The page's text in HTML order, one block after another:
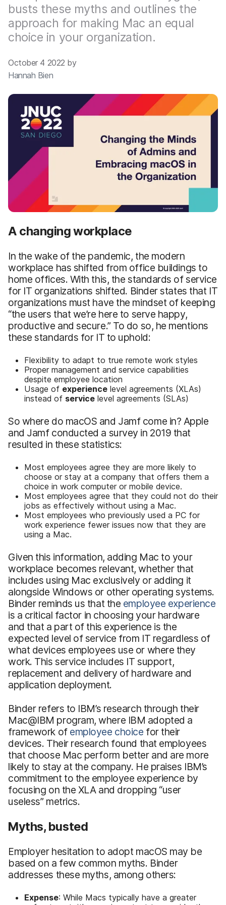
busts these myths and outlines the
approach for making Mac an equal
choice in your organization.
October 4 2022 by
Hannah Bien
A changing workplace
In the wake of the pandemic, the modern
workplace has shifted from office buildings to
home offices. With this, the standards of service
for IT organizations shifted. Binder states that IT
organizations must have the mindset of keeping
“the users that we’re here to serve happy,
productive and secure.” To do so, he mentions
these standards for IT to uphold:
Flexibility to adapt to true remote work styles
Proper management and service capabilities
despite employee location
Usage of experience level agreements (XLAs)
instead of service level agreements (SLAs)
So where do macOS and Jamf come in? Apple
and Jamf conducted a survey in 2019 that
resulted in these statistics:
Most employees agree they are more likely to
choose or stay at a company that offers them a
choice in work computer or mobile device.
Most employees agree that they could not do their
jobs as effectively without using a Mac.
Most employees who previously used a PC for
work experience fewer issues now that they are
using a Mac.
Given this information, adding Mac to your
workplace becomes relevant, whether that
includes using Mac exclusively or adding it
alongside Windows or other operating systems.
Binder reminds us that the employee experience
is a critical factor in choosing your hardware
and that a part of this experience is the
expected level of service from IT regardless of
what devices employees use or where they
work. This service includes IT support,
replacement and delivery of hardware and
application deployment.
Binder refers to IBM’s research through their
Mac@IBM program, where IBM adopted a
framework of employee choice for their
devices. Their research found that employees
that choose Mac perform better and are more
likely to stay at the company. He praises IBM’s
commitment to the employee experience by
focusing on the XLA and dropping “user
useless” metrics.
Myths, busted
Employer hesitation to adopt macOS may be
based on a few common myths. Binder
addresses these myths, among others:
Expense: While Macs typically have a greater